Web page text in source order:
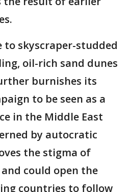
to skyscraper-studded
oil-rich sand dunes
burnishes its
to be seen as a
in the Middle East
by autocratic
the stigma of
could open the
countries to follow